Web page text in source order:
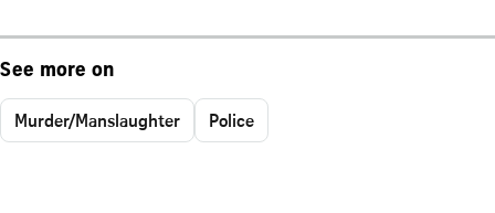
See more on
Murder/Manslaughter Police